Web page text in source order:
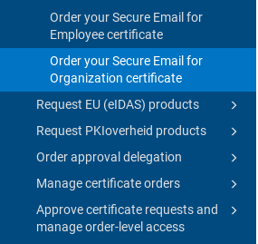
Order your Secure Email for
Employee certificate
Order your Secure Email for
Organization certificate
Request EU (eIDAS) products
Request PKIoverheid products
Order approval delegation
Manage certificate orders
Approve certificate requests and
manage order-level access